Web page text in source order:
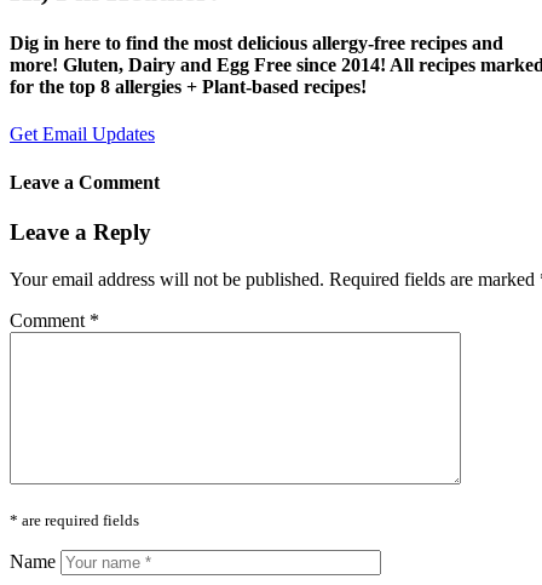
Dig in here to find the most delicious allergy-free recipes and
more! Gluten, Dairy and Egg Free since 2014! All recipes
for the top 8 allergies + Plant-based recipes!
Get Email Updates
Leave a Comment
Leave a Reply
Your email address will not be published. Required fields are marked
Comment *
* are required fields
Name